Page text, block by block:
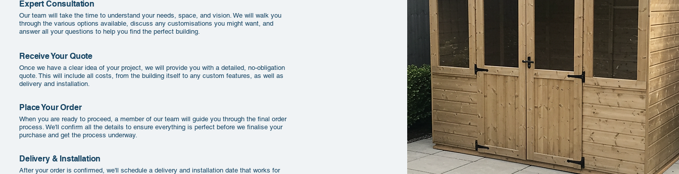
Expert Consultation
Our team will take the time to understand your needs, space, and vision. We will walk you
through the various options available, discuss any customisations you might want, and
answer all your questions to help you find the perfect building.
Receive Your Quote
Once we have a clear idea of your project, we will provide you with a detailed, no-obligation
quote. This will include all costs, from the building itself to any custom features, as well as
delivery and installation.
Place Your Order
When you are ready to proceed, a member of our team will guide you through the final order
process. We'll confirm all the details to ensure everything is perfect before we finalise your
purchase and get the process underway.
Delivery & Installation
After your order is confirmed, we'll schedule a delivery and installation date that works for